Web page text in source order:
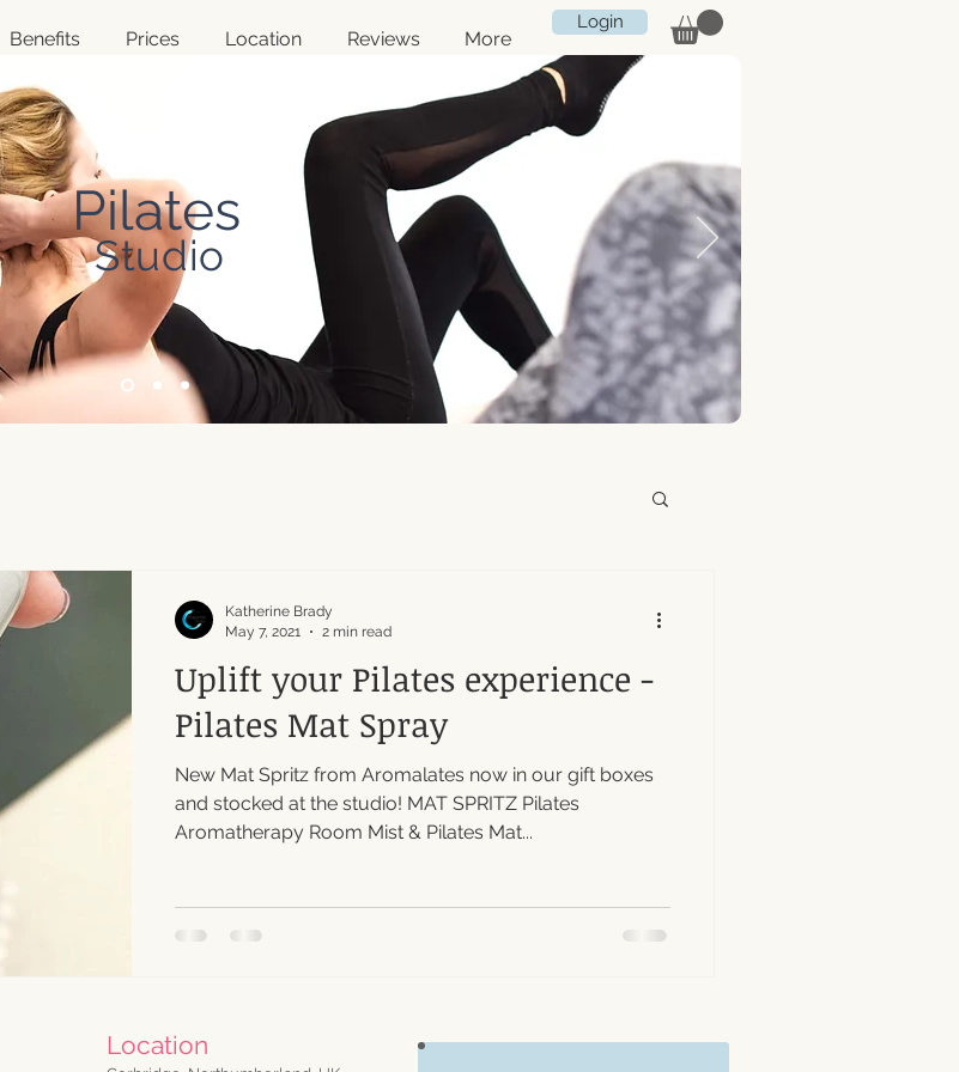
Benefits Prices Location Reviews More
Login
Pilates
Studio
Uplift your Pilates experience -
Pilates Mat Spray
New Mat Spritz from Aromalates now in our gift boxes
and stocked at the studio! MAT SPRITZ Pilates
Aromatherapy Room Mist & Pilates Mat...
Katherine Brady
May 7, 2021
2 min read
Location